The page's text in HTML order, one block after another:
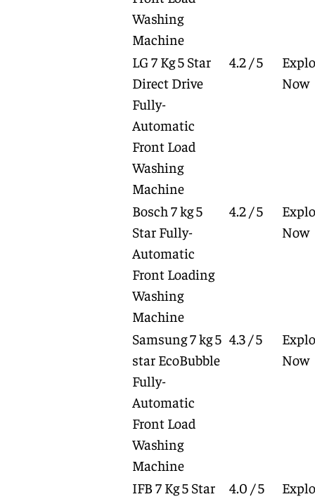
Washing
Machine
LG 7 Kg 5 Star
Direct Drive
Fully-
Automatic
Front Load
Washing
Machine
4.2 / 5
Now
Bosch 7 kg 5
Star Fully-
Automatic
Front Loading
Washing
Machine
4.2 / 5
Now
Samsung 7 kg 5
star EcoBubble
Fully-
Automatic
Front Load
Washing
Machine
4.3 / 5
Now
IFB 7 Kg 5 Star
4.0 / 5